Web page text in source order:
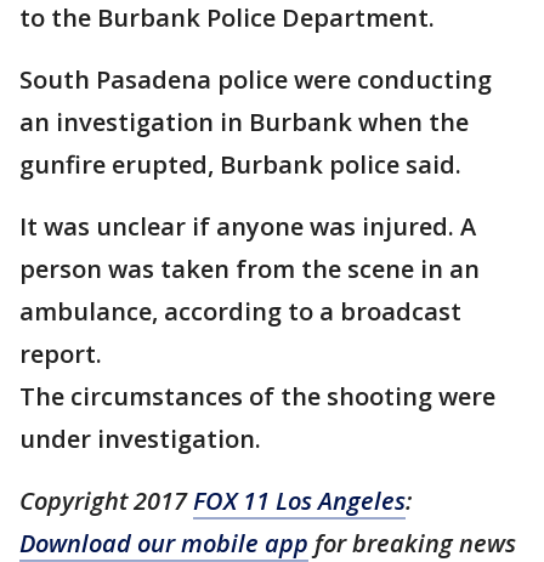
to the Burbank Police Department.
South Pasadena police were conducting
an investigation in Burbank when the
gunfire erupted, Burbank police said.
It was unclear if anyone was injured. A
person was taken from the scene in an
ambulance, according to a broadcast
report.
The circumstances of the shooting were
under investigation.
Copyright 2017FOX 11 Los Angeles:
Download our mobile app for breaking news